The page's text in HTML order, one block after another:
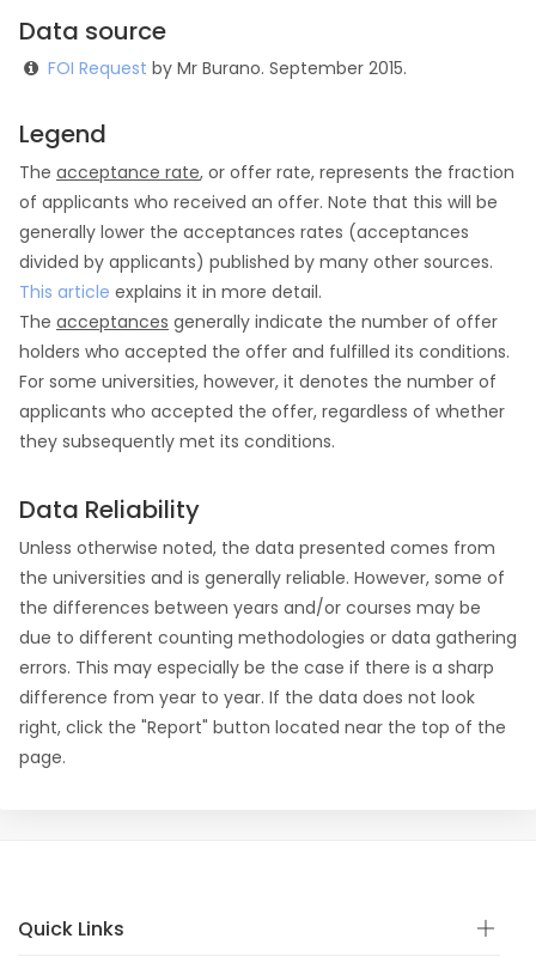
Data source
FOI Request by Mr Burano. September 2015.
Legend
The acceptance rate, or offer rate, represents the fraction
of applicants who received an offer. Note that this will be
generally lower the acceptances rates (acceptances
divided by applicants) published by many other sources.
This article explains it in more detail.
The acceptances generally indicate the number of offer
holders who accepted the offer and fulfilled its conditions.
For some universities, however, it denotes the number of
applicants who accepted the offer, regardless of whether
they subsequently met its conditions.
Data Reliability
Unless otherwise noted, the data presented comes from
the universities and is generally reliable. However, some of
the differences between years and/or courses may be
due to different counting methodologies or data gathering
errors. This may especially be the case if there is a sharp
difference from year to year. If the data does not look
right, click the "Report" button located near the top of the
page.
Quick Links